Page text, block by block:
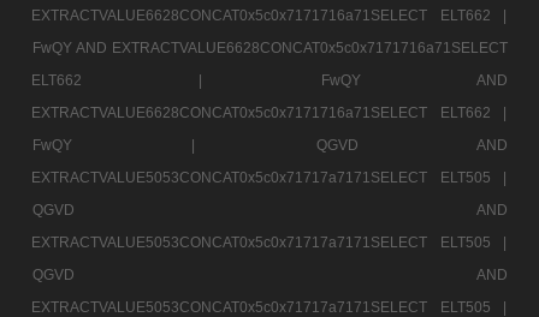
EXTRACTVALUE6628CONCAT0x5c0x7171716a71SELECT ELT662 |
FwQY AND EXTRACTVALUE6628CONCAT0x5c0x7171716a71SELECT
ELT662 |
FwQY AND
EXTRACTVALUE6628CONCAT0x5c0x7171716a71SELECT ELT662 |
FwQY |
QGVD AND
EXTRACTVALUE5053CONCAT0x5c0x71717a7171SELECT ELT505 |
QGVD AND
EXTRACTVALUE5053CONCAT0x5c0x71717a7171SELECT ELT505 |
QGVD AND
EXTRACTVALUE5053CONCAT0x5c0x71717a7171SELECT ELT505 |